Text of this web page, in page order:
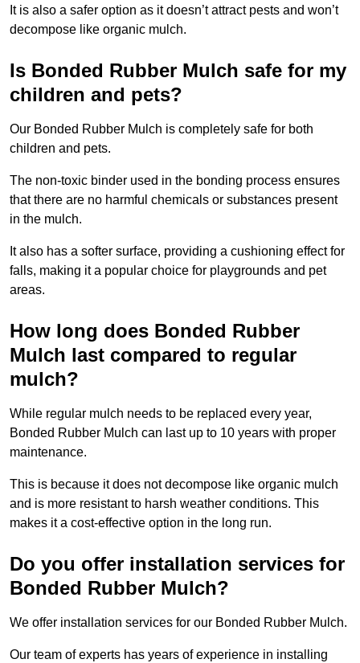
It is also a safer option as it doesn’t attract pests and won’t
decompose like organic mulch.
Is Bonded Rubber Mulch safe for my
children and pets?
Our Bonded Rubber Mulch is completely safe for both
children and pets.
The non-toxic binder used in the bonding process ensures
that there are no harmful chemicals or substances present
in the mulch.
It also has a softer surface, providing a cushioning effect for
falls, making it a popular choice for playgrounds and pet
areas.
How long does Bonded Rubber
Mulch last compared to regular
mulch?
While regular mulch needs to be replaced every year,
Bonded Rubber Mulch can last up to 10 years with proper
maintenance.
This is because it does not decompose like organic mulch
and is more resistant to harsh weather conditions. This
makes it a cost-effective option in the long run.
Do you offer installation services for
Bonded Rubber Mulch?
We offer installation services for our Bonded Rubber Mulch.
Our team of experts has years of experience in installing